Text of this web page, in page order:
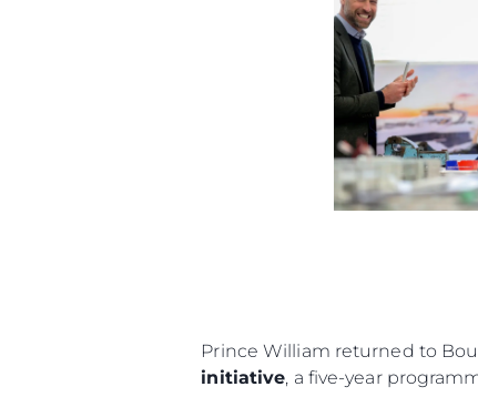
Prince William returned to
initiative, a five-year